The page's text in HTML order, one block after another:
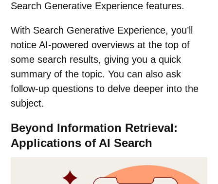
Search Generative Experience features.
With Search Generative Experience, you’ll
notice AI-powered overviews at the top of
some search results, giving you a quick
summary of the topic. You can also ask
follow-up questions to delve deeper into the
subject.
Beyond Information Retrieval:
Applications of AI Search